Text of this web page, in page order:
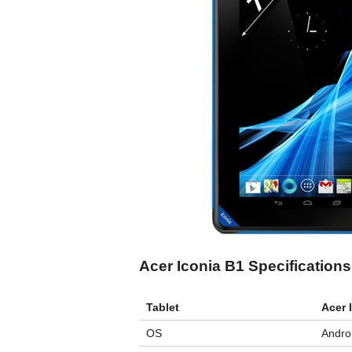
Acer Iconia B1 Specifications
Tablet Acer
OS